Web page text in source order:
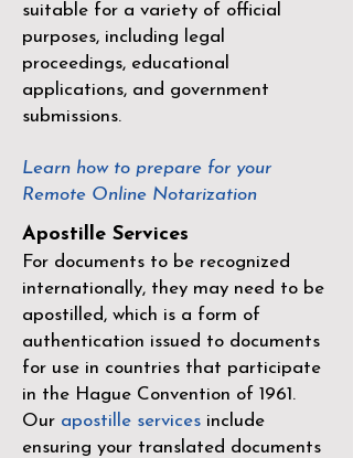
suitable for a variety of official
purposes, including legal
proceedings, educational
applications, and government
submissions.
Learn how to prepare for your
Remote Online Notarization
Apostille Services
For documents to be recognized
internationally, they may need to be
apostilled, which is a form of
authentication issued to documents
for use in countries that participate
in the Hague Convention of 1961 .
Our apostille services include
ensuring your translated documents